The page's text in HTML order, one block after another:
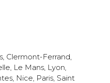
, Clermont-Ferrand,
, Le Mans, Lyon,
, Nice, Paris, Saint